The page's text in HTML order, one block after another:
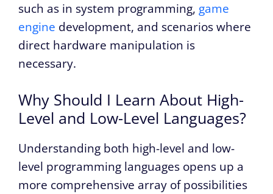
such as in system programming, game
engine development, and scenarios where
direct hardware manipulation is
necessary.
Why Should I Learn About High-
Level and Low-Level Languages?
Understanding both high-level and low-
level programming languages opens up a
more comprehensive array of possibilities